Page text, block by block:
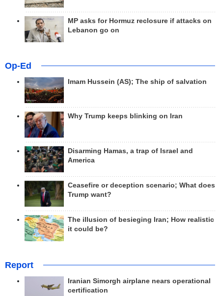
MP asks for Hormuz reclosure if attacks on
Lebanon go on
Op-Ed
Imam Hussein (AS); The ship of salvation
Why Trump keeps blinking on Iran
Disarming Hamas, a trap of Israel and
America
Ceasefire or deception scenario; What does
Trump want?
The illusion of besieging Iran; How realistic
it could be?
Report
Iranian Simorgh airplane nears operational
certification